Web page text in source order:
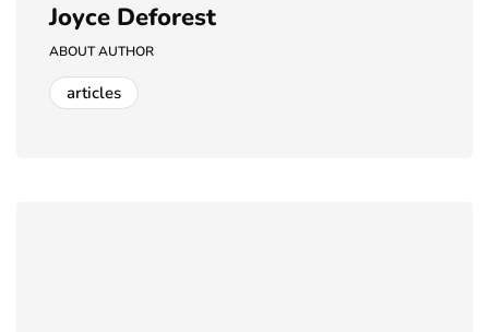
Joyce Deforest
ABOUT AUTHOR
articles